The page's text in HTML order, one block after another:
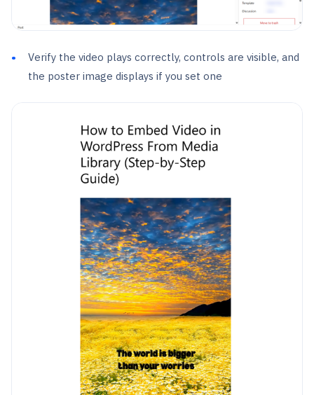
Verify the video plays correctly, controls are visible, and
the poster image displays if you set one